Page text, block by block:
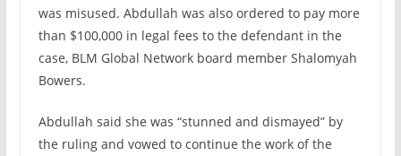
was misused. Abdullah was also ordered to pay more
than $100,000 in legal fees to the defendant in the
case, BLM Global Network board member Shalomyah
Bowers.
Abdullah said she was “stunned and dismayed” by
the ruling and vowed to continue the work of the